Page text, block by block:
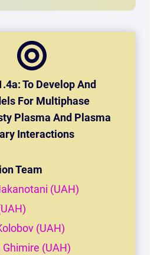
To Develop And
For Multiphase
Plasma And Plasma
Interactions
Team
(UAH)
(UAH)
(UAH)